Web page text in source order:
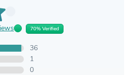
70% Verified
36
1
0